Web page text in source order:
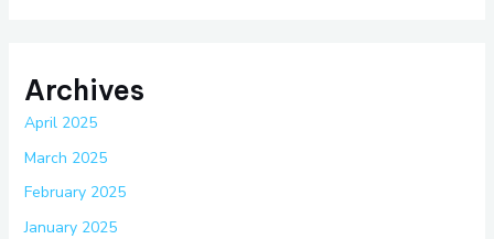
Archives
April 2025
March 2025
February 2025
January 2025